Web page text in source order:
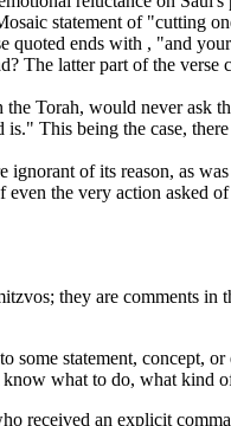
statement of "cutting
quoted ends with , "and
The latter part of the verse
Torah, would never
This being the case,
of its reason, as
the very action asked
they are comments
statement, concept,
what to do, what kind
received an explicit